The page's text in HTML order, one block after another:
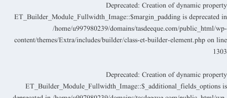
Deprecated: Creation of dynamic property
ET_Builder_Module_Fullwidth_Image::$margin_padding is deprecated in
/home/u997980239/domains/tasdeeque.com/public_html/wp-
content/themes/Extra/includes/builder/class-et-builder-element.php on line
1303
Deprecated: Creation of dynamic property
ET_Builder_Module_Fullwidth_Image::$_additional_fields_options is